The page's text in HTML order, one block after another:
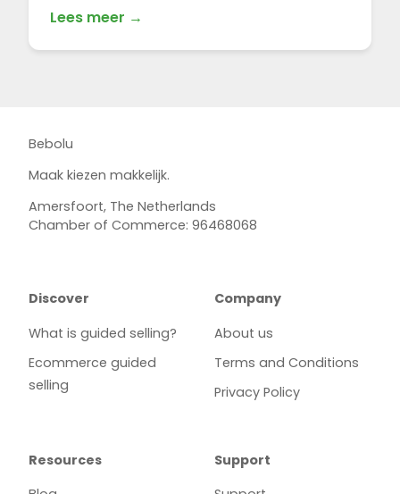
Lees meer →
Bebolu
Maak kiezen makkelijk.
Amersfoort, The Netherlands
Chamber of Commerce: 96468068
Discover
What is guided selling?
Ecommerce guided
selling
Company
About us
Terms and Conditions
Privacy Policy
Resources
Support